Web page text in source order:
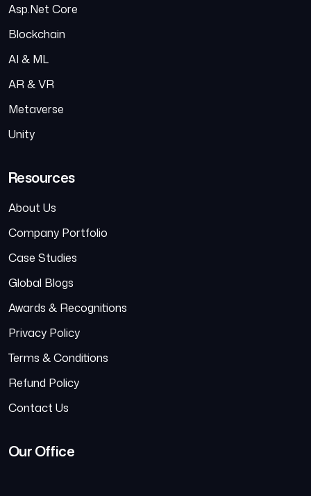
Asp.Net Core
Blockchain
AI & ML
AR & VR
Metaverse
Unity
Resources
About Us
Company Portfolio
Case Studies
Global Blogs
Awards & Recognitions
Privacy Policy
Terms & Conditions
Refund Policy
Contact Us
Our Office